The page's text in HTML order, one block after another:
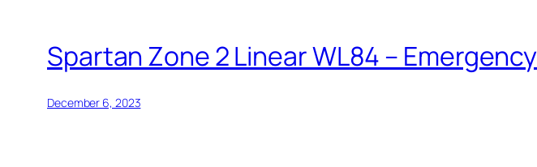
Spartan Zone 2 Linear WL84 – Emergency
December 6, 2023